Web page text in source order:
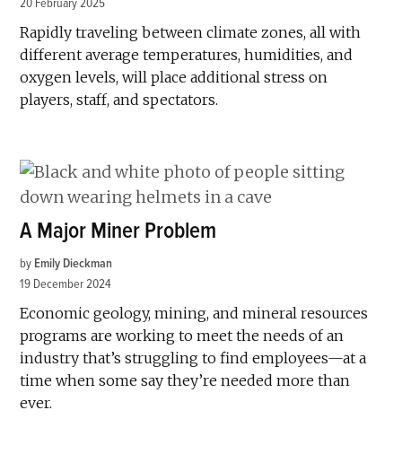
20 February 2025
Rapidly traveling between climate zones, all with
different average temperatures, humidities, and
oxygen levels, will place additional stress on
players, staff, and spectators.
A Major Miner Problem
by Emily Dieckman
19 December 2024
Economic geology, mining, and mineral resources
programs are working to meet the needs of an
industry that’s struggling to find employees—at a
time when some say they’re needed more than
ever.